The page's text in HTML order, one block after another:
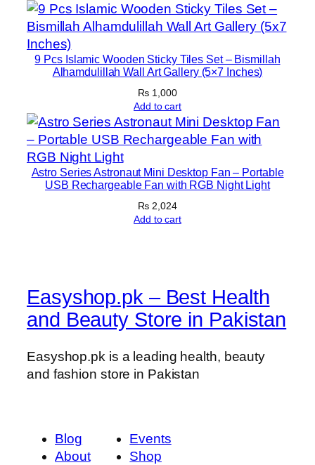
9 Pcs Islamic Wooden Sticky Tiles Set – Bismillah
Alhamdulillah Wall Art Gallery (5×7 Inches)
₨ 1,000
Add to cart
Astro Series Astronaut Mini Desktop Fan – Portable
USB Rechargeable Fan with RGB Night Light
₨ 2,024
Add to cart
Easyshop.pk – Best Health
and Beauty Store in Pakistan
Easyshop.pk is a leading health, beauty
and fashion store in Pakistan
Blog
About
Events
Shop